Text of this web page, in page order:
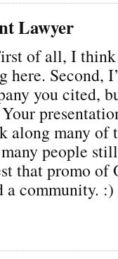
Lawyer
of all, I think
Second,
you cited,
along many of
people
that promo of
a community. :)